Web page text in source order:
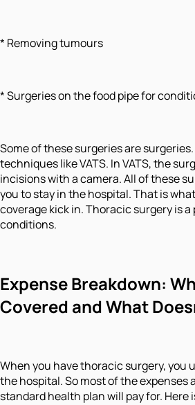
* Removing tumours
* Surgeries on the food pipe for
Some of these surgeries are
techniques like VATS. In VATS, the
incisions with a camera. All of these
you to stay in the hospital. That is
coverage kick in. Thoracic surgery is
conditions.
Expense Breakdown:
Covered and What
When you have thoracic surgery, you
the hospital. So most of the expenses
standard health plan will pay for. Here